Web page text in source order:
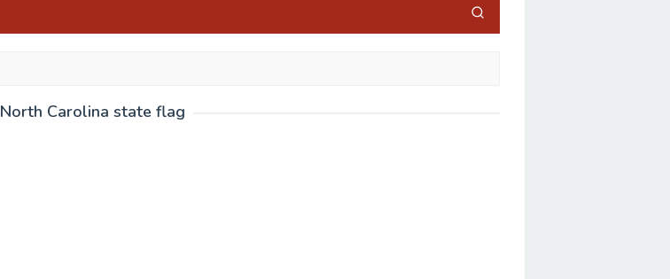
North Carolina state flag